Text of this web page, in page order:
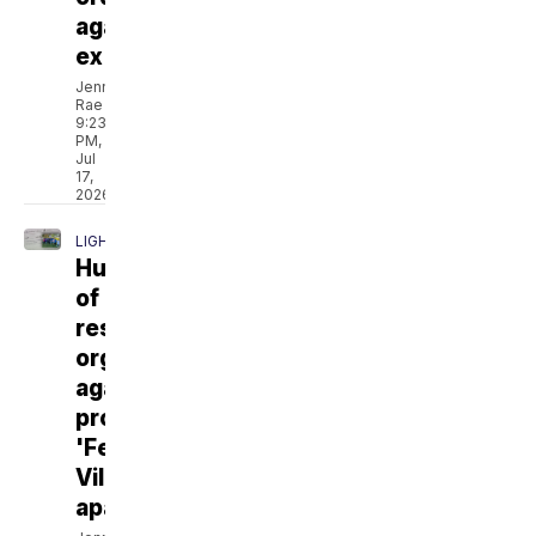
against
ex
Jenna
Rae
9:23
PM,
Jul
17,
2026
LIGHTHOUSE
Hundreds
of
residents
organize
against
proposed
'Fellowship
Village'
apartments